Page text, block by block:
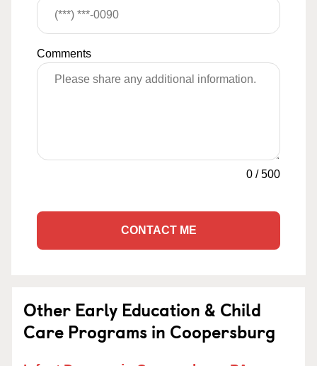
Comments
0 /500
CONTACT ME
Other Early Education & Child
Care Programs in Coopersburg